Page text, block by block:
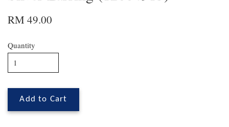
RM 49.00
Quantity
Add to Cart